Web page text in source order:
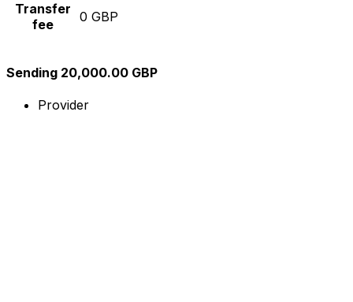
Transfer
fee
0 GBP
Sending 20,000.00 GBP
Provider